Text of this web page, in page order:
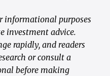
informational purposes
investment advice.
rapidly, and readers
or consult a
before making